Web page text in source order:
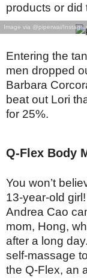
products or did
Image via @piperwai/
Entering the
men dropped
Barbara
beat out Lori
for 25%.
Q-Flex Body
You won’t
13-year-old
Andrea Cao
mom, Hong,
after a long
self-massage
the Q-Flex, an